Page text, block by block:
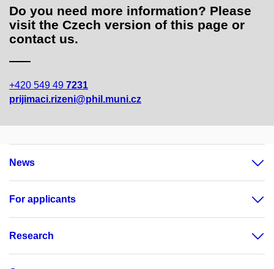
Do you need more information? Please
visit the Czech version of this page or
contact us.
+420 549 49 7231
prijimaci.rizeni@phil.muni.cz
News
For applicants
Research